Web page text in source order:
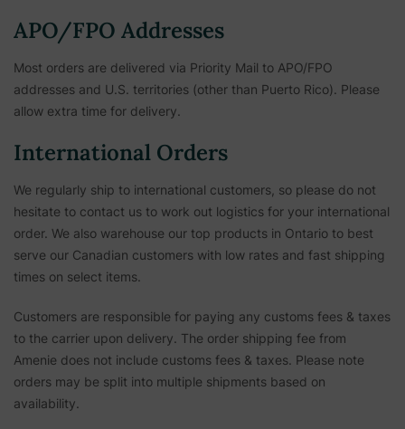
APO/FPO Addresses
Most orders are delivered via Priority Mail to APO/FPO
addresses and U.S. territories (other than Puerto Rico). Please
allow extra time for delivery.
International Orders
We regularly ship to international customers, so please do not
hesitate to contact us to work out logistics for your international
order. We also warehouse our top products in Ontario to best
serve our Canadian customers with low rates and fast shipping
times on select items.
Customers are responsible for paying any customs fees & taxes
to the carrier upon delivery. The order shipping fee from
Amenie does not include customs fees & taxes. Please note
orders may be split into multiple shipments based on
availability.